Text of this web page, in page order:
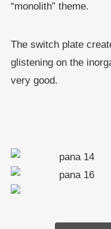
“monolith” theme.
The switch plate
glistening on the
very good.